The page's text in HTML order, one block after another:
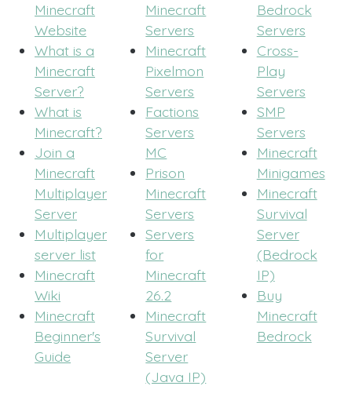
Minecraft
Website
What is a
Minecraft
Server?
What is
Minecraft?
Join a
Minecraft
Multiplayer
Server
Multiplayer
server list
Minecraft
Wiki
Minecraft
Beginner's
Guide
Minecraft
Servers
Minecraft
Pixelmon
Servers
Factions
Servers
MC
Prison
Minecraft
Servers
Servers
for
Minecraft
26.2
Minecraft
Survival
Server
(Java IP)
Bedrock
Servers
Cross-
Play
Servers
SMP
Servers
Minecraft
Minigames
Minecraft
Survival
Server
(Bedrock
IP)
Buy
Minecraft
Bedrock